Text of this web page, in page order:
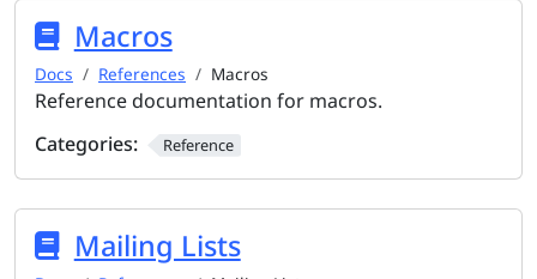
Macros
Docs References Macros
Reference documentation for macros.
Categories:
Reference
Mailing Lists